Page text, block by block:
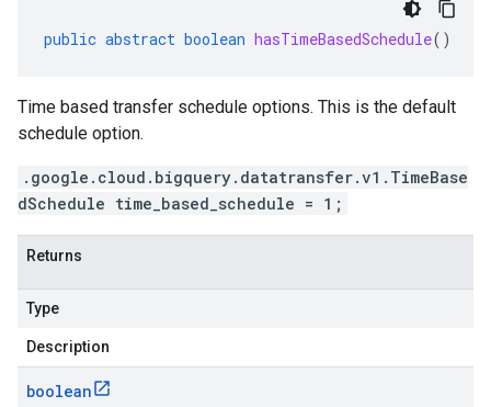
public abstract boolean hasTimeBasedSchedule()
Time based transfer schedule options. This is the default
schedule option.
.google.cloud.bigquery.datatransfer.v1.TimeBase
dSchedule time_based_schedule = 1;
Returns
Type
Description
boolean